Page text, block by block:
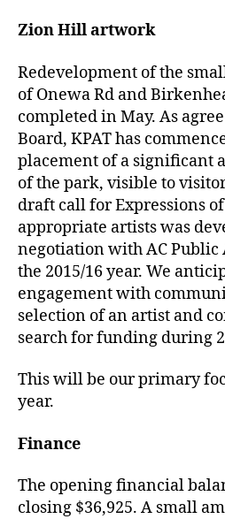
Zion Hill artwork
Redevelopment of the
of Onewa Rd and
completed in May. As
Board, KPAT has
placement of a significant
of the park, visible to
draft call for Expressions
appropriate artists was
negotiation with AC Public
the 2015/16 year. We
engagement with
selection of an artist and
search for funding during
This will be our primary
year.
Finance
The opening financial
closing $36,925. A small